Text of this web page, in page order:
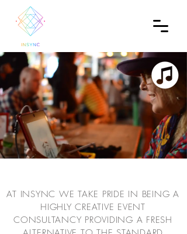
AT INSYNC WE TAKE PRIDE IN BEING A
HIGHLY CREATIVE EVENT
CONSULTANCY PROVIDING A FRESH